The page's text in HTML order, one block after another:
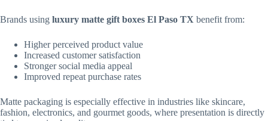
Brands using luxury matte gift boxes El Paso TX benefit from:
Higher perceived product value
Increased customer satisfaction
Stronger social media appeal
Improved repeat purchase rates
Matte packaging is especially effective in industries like skincare,
fashion, electronics, and gourmet goods, where presentation is directly